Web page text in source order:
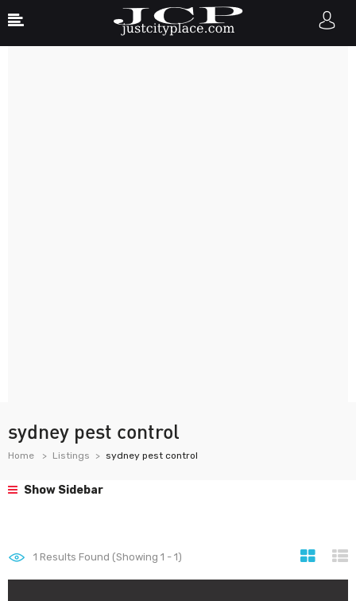
sydney pest control
Home Listings sydney pest control
Show Sidebar
1 Results Found (Showing 1 - 1)